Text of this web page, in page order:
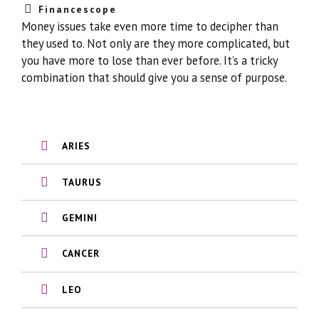
Financescope
Money issues take even more time to decipher than
they used to. Not only are they more complicated, but
you have more to lose than ever before. It’s a tricky
combination that should give you a sense of purpose.
ARIES
TAURUS
GEMINI
CANCER
LEO